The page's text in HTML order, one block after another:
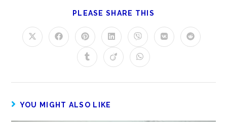
PLEASE SHARE THIS
YOU MIGHT ALSO LIKE